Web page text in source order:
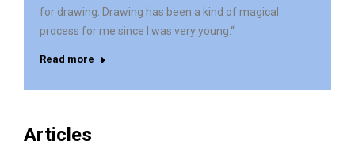
for drawing. Drawing has been a kind of magical
process for me since I was very young.“
Read more
Articles